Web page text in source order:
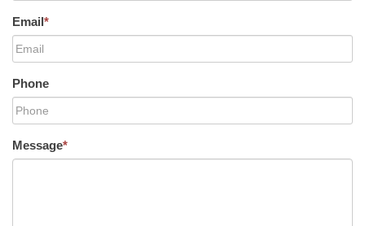
Email*
Phone
Message*